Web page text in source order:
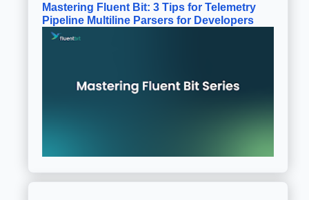
Mastering Fluent Bit: 3 Tips for Telemetry
Pipeline Multiline Parsers for Developers